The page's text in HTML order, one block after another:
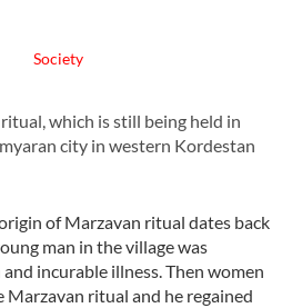
Society
which is still being held in
city in western Kordestan
of Marzavan ritual dates back
man in the village was
incurable illness. Then women
ritual and he regained